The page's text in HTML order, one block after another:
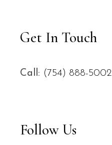
Get In Touch
Call: (754) 888-5002
Follow Us